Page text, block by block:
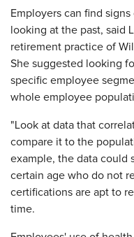
Employers can find
looking at the past, said
retirement practice of
She suggested looking
specific employee
whole employee
"Look at data that
compare it to the
example, the data could
certain age who do not
certifications are apt to
time.